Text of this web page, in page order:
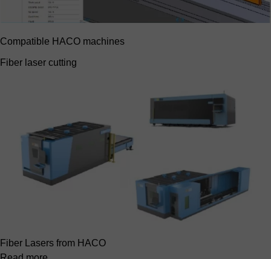
Compatible HACO machines
Fiber laser cutting
Fiber Lasers from HACO